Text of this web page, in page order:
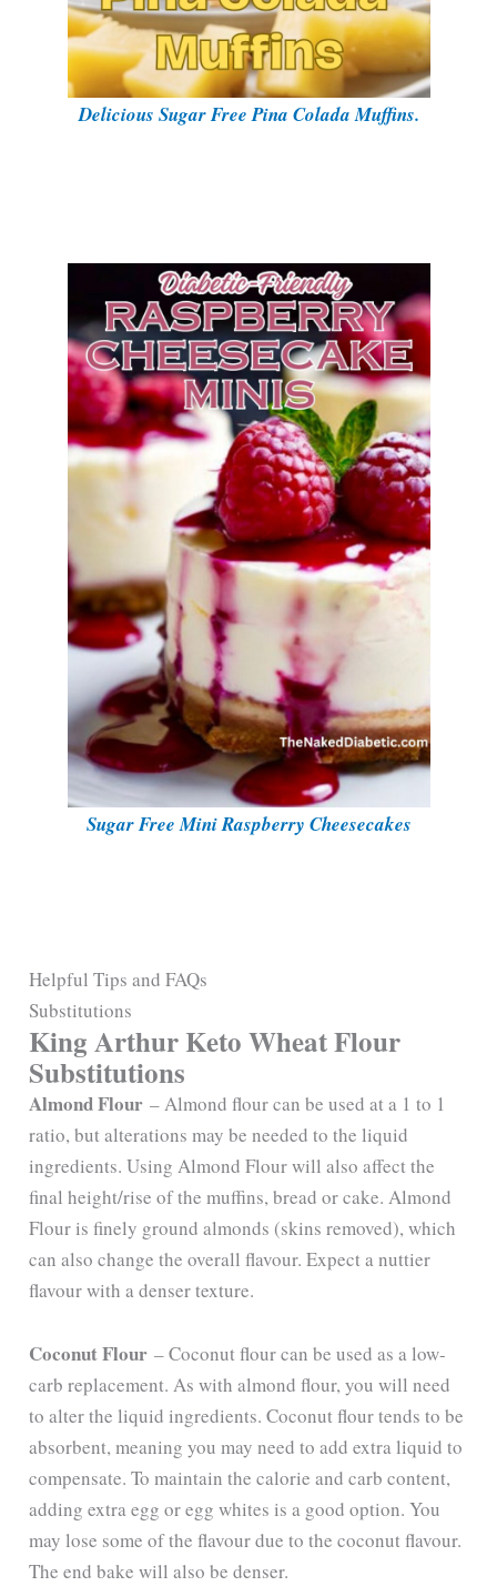
Delicious Sugar Free Pina Colada Muffins.
Sugar Free Mini Raspberry Cheesecakes
Helpful Tips and FAQs
Substitutions
King Arthur Keto Wheat Flour
Substitutions
Almond Flour – Almond flour can be used at a 1 to 1
ratio, but alterations may be needed to the liquid
ingredients. Using Almond Flour will also affect the
final height/rise of the muffins, bread or cake. Almond
Flour is finely ground almonds (skins removed), which
can also change the overall flavour. Expect a nuttier
flavour with a denser texture.
Coconut Flour – Coconut flour can be used as a low-
carb replacement. As with almond flour, you will need
to alter the liquid ingredients. Coconut flour tends to be
absorbent, meaning you may need to add extra liquid to
compensate. To maintain the calorie and carb content,
adding extra egg or egg whites is a good option. You
may lose some of the flavour due to the coconut flavour.
The end bake will also be denser.